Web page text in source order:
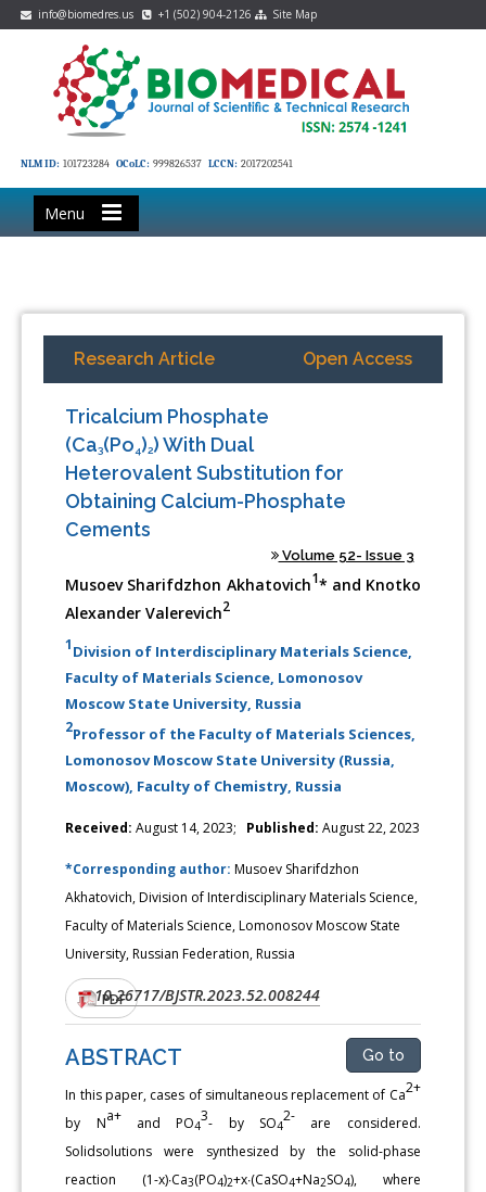
info@biomedres.us +1 (502) 904-2126 Site Map
NLM ID: 101723284 OCoLC: 999826537 LCCN: 2017202541
Menu
Research Article Open Access
Tricalcium Phosphate
(Ca3(Po4)2) With Dual
Heterovalent Substitution for
Obtaining Calcium-Phosphate
Cements
Volume 52- Issue 3
Musoev Sharifdzhon Akhatovich1* and Knotko
Alexander Valerevich2
1Division of Interdisciplinary Materials Science,
Faculty of Materials Science, Lomonosov
Moscow State University, Russia
2Professor of the Faculty of Materials Sciences,
Lomonosov Moscow State University (Russia,
Moscow), Faculty of Chemistry, Russia
Received: August 14, 2023; Published: August 22, 2023
*Corresponding author:Musoev Sharifdzhon
Akhatovich, Division of Interdisciplinary Materials Science,
Faculty of Materials Science, Lomonosov Moscow State
University, Russian Federation, Russia
DOI:10.26717/BJSTR.2023.52.008244
PDF
ABSTRACT Go to
In this paper, cases of simultaneous replacement of Ca2+
by Na+ and PO4
3- by SO4
2-are considered.
Solidsolutions were synthesized by the solid-phase
reaction (1-х)∙Са3(РО4)2+х∙(СаSO4+Na2SO4), where